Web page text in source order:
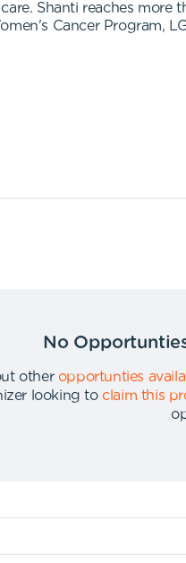
Shanti reaches
Cancer Program,
No
other opportunties
looking to claim this